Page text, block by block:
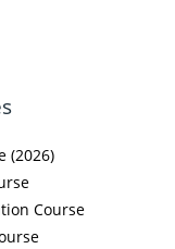
(2026)
Course